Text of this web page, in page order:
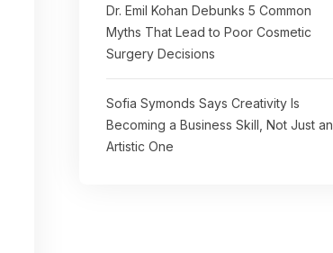
Dr. Emil Kohan Debunks 5 Common
Myths That Lead to Poor Cosmetic
Surgery Decisions
Sofia Symonds Says Creativity Is
Becoming a Business Skill, Not Just an
Artistic One